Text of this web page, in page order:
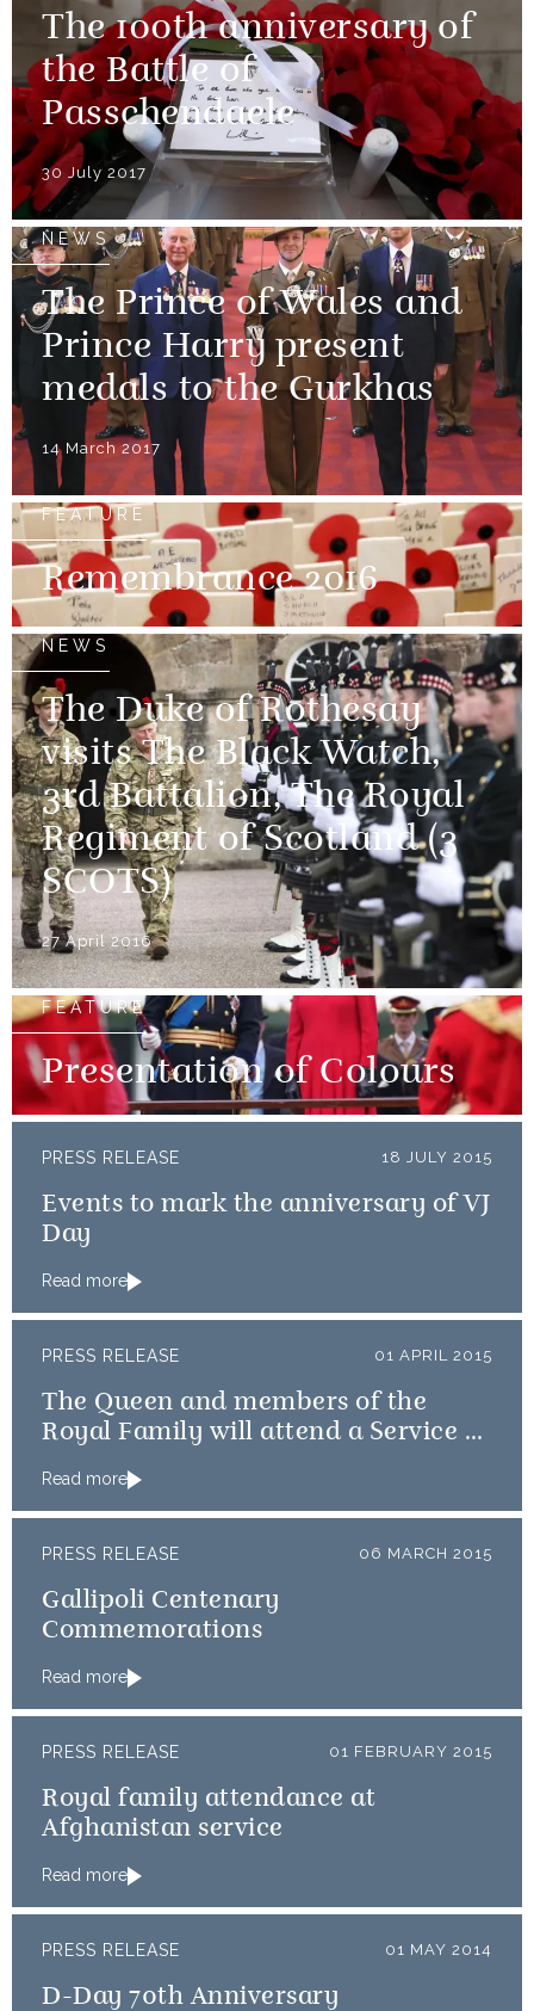
The 100th anniversary of
the Battle of
Passchendaele
30 July 2017
NEWS
The Prince of Wales and
Prince Harry present
medals to the Gurkhas
14 March 2017
FEATURE
Remembrance 2016
NEWS
The Duke of Rothesay
visits The Black Watch,
3rd Battalion, The Royal
Regiment of Scotland (3
SCOTS)
27 April 2016
FEATURE
Presentation of Colours
PRESS RELEASE 18 JULY 2015
Events to mark the anniversary of VJ
Day
Read more
PRESS RELEASE 01 APRIL 2015
The Queen and members of the
Royal Family will attend a Service of
Read more
PRESS RELEASE 06 MARCH 2015
Gallipoli Centenary
Commemorations
Read more
PRESS RELEASE 01 FEBRUARY 2015
Royal family attendance at
Afghanistan service
Read more
PRESS RELEASE 01 MAY 2014
D-Day 70th Anniversary